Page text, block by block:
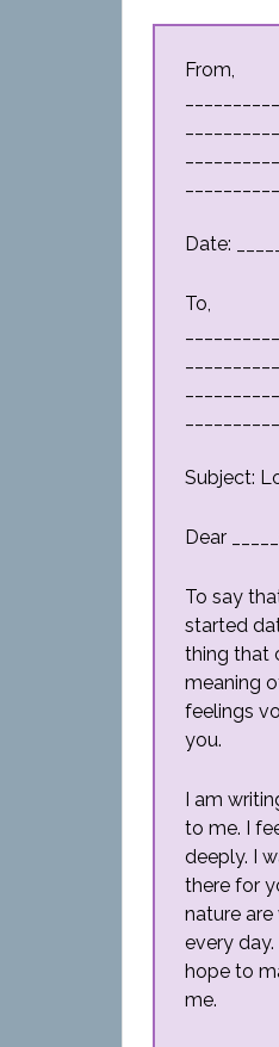
From,
Date:
To,
Subject:
Dear
To say
started
thing that
meaning
feelings
you.
I am
to me. I
deeply. I
there for
nature
every
hope to
me.